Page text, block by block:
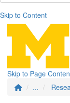
Skip to Content
Skip to Page
...